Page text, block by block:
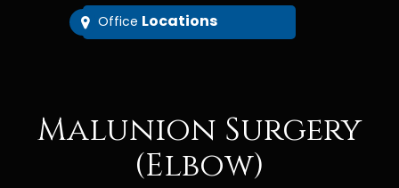
Office Locations
Malunion Surgery
(Elbow)